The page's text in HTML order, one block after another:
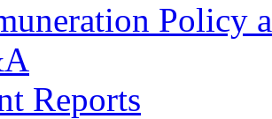
Policy
Reports